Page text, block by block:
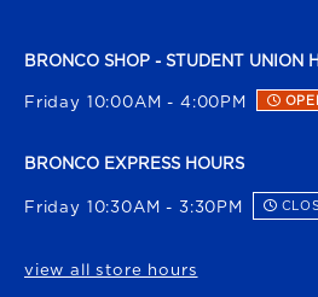
BRONCO SHOP - STUDENT UNION
Friday 10:00AM - 4:00PM
BRONCO EXPRESS HOURS
Friday 10:30AM - 3:30PM
view all store hours